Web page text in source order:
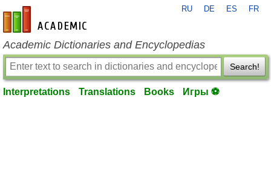
en-academic.com
RU DE ES FR
Academic Dictionaries and Encyclopedias
Search!
Interpretations Translations Books Игры ⚽